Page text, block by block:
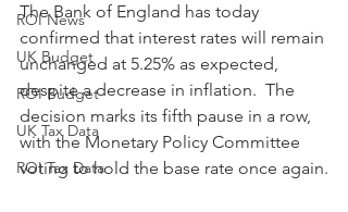
ROI News
UK Budget
ROI Budget
UK Tax Data
ROI Tax Data
The Bank of England has today
confirmed that interest rates will remain
unchanged at 5.25% as expected,
despite a decrease in inflation.  The
decision marks its fifth pause in a row,
with the Monetary Policy Committee
voting to hold the base rate once again.